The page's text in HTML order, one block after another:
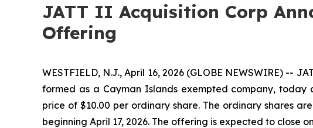
JATT II Acquisition Corp
Offering
WESTFIELD, N.J., April 16, 2026 (GLOBE NEWSWIRE) --
formed as a Cayman Islands exempted company,
price of $10.00 per ordinary share. The ordinary shares
beginning April 17, 2026. The offering is expected to close